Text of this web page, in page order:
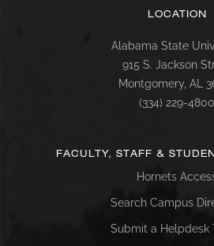
LOCATION
Alabama State
915 S. Jackson
Montgomery, AL
(334) 229-4800
FACULTY, STAFF &
Hornets
Search Campus
Submit a Helpdesk